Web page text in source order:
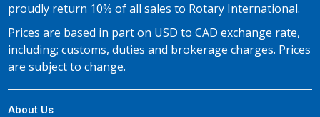
proudly return 10% of all sales to Rotary International.
Prices are based in part on USD to CAD exchange rate,
including; customs, duties and brokerage charges. Prices
are subject to change.
About Us